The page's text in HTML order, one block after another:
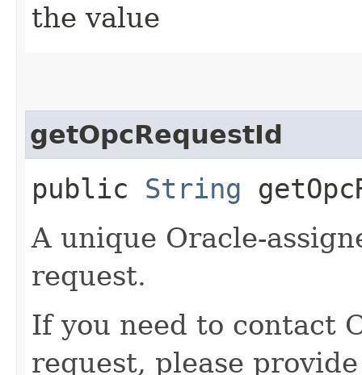
the value
getOpcRequestId
public String
A unique Oracle-
request.
If you need to contact
request, please